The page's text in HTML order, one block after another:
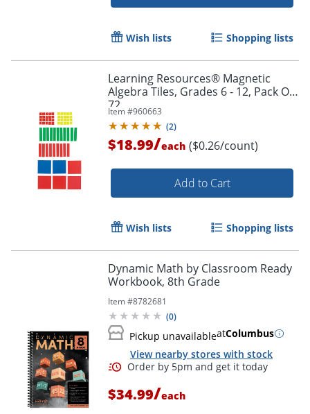
Order by 5pm and get it
Wish lists Shopping lists
Learning Resources® Magnetic
Algebra Tiles, Grades 6 - 12, Pack Of
72
Item #960663
(2)
$18.99/each ($0.26/count)
Add to Cart
Wish lists Shopping lists
Dynamic Math by Classroom Ready
Workbook, 8th Grade
Item #8782681
(0)
Pickup unavailableatColumbus
View nearby stores with stock
$34.99/each